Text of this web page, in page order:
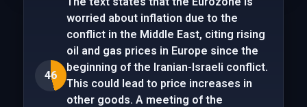
46
worried about inflation due to the
conflict in the Middle East, citing rising
oil and gas prices in Europe since the
beginning of the Iranian-Israeli conflict.
This could lead to price increases in
other goods. A meeting of the